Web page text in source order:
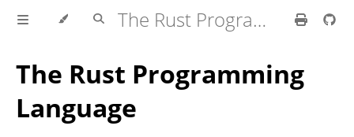
The Rust Programming Language
The Rust Programming
Language